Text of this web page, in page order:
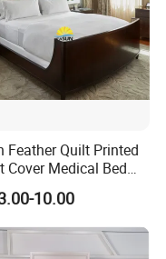
Feather Quilt Printed
Cover Medical Bed
Bed Covers Twin
10.00